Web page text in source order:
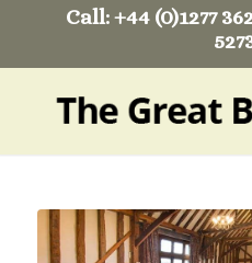
Call: +44 (0)1277